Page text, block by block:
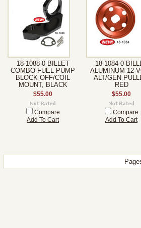
18-1088-0 BILLET
COMBO FUEL PUMP
BLOCK OFF/COIL
MOUNT, BLACK
$55.00
Compare
Add To Cart
18-1084-0
ALUMINUM 12-
ALT/GEN
RED
$55.00
Compare
Add To Cart